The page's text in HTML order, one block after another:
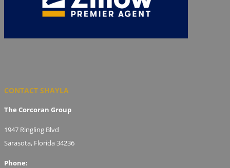
CONTACT SHAYLA
The Corcoran Group
1947 Ringling Blvd
Sarasota, Florida 34236
Phone: